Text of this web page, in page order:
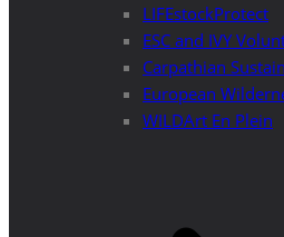
LIFEstockProtect
ESC and IVY
Carpathian
European
WILDArt En Plein